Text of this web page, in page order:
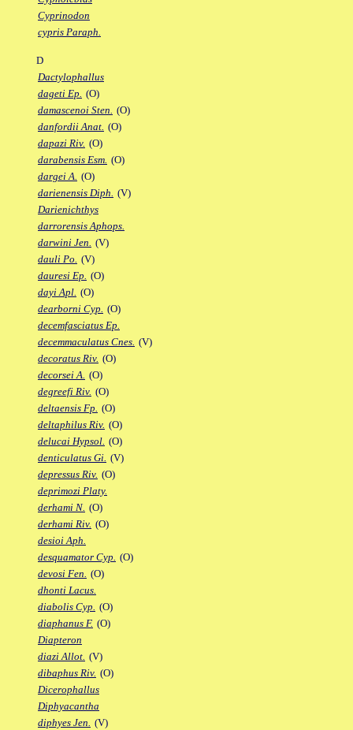
Cyprinodon
cypris Paraph.
D
Dactylophallus
dageti Ep. (O)
damascenoi Sten. (O)
danfordii Anat. (O)
dapazi Riv. (O)
darabensis Esm. (O)
dargei A. (O)
darienensis Diph. (V)
Darienichthys
darrorensis Aphops.
darwini Jen. (V)
dauli Po. (V)
dauresi Ep. (O)
dayi Apl. (O)
dearborni Cyp. (O)
decemfasciatus Ep.
decemmaculatus Cnes. (V)
decoratus Riv. (O)
decorsei A. (O)
degreefi Riv. (O)
deltaensis Fp. (O)
deltaphilus Riv. (O)
delucai Hypsol. (O)
denticulatus Gi. (V)
depressus Riv. (O)
deprimozi Platy.
derhami N. (O)
derhami Riv. (O)
desioi Aph.
desquamator Cyp. (O)
devosi Fen. (O)
dhonti Lacus.
diabolis Cyp. (O)
diaphanus F. (O)
Diapteron
diazi Allot. (V)
dibaphus Riv. (O)
Dicerophallus
Diphyacantha
diphyes Jen. (V)